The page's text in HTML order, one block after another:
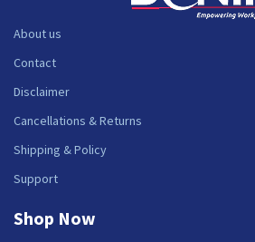
About us
Contact
Disclaimer
Cancellations & Returns
Shipping & Policy
Support
Shop Now